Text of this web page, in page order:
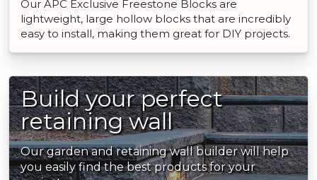
Our APC Exclusive Freestone Blocks are
lightweight, large hollow blocks that are incredibly
easy to install, making them great for DIY projects.
Build your perfect
retaining wall
Our garden and retaining wall builder will help
you easily find the best products for your